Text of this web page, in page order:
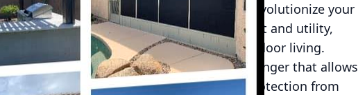
This is precisely where awnings can revolutionize your
we understand the importance of comfort and utility,
awnings can enhance your year-round outdoor living.
installing awnings can be the game-changer that allows
Awnings provide essential shade and protection from